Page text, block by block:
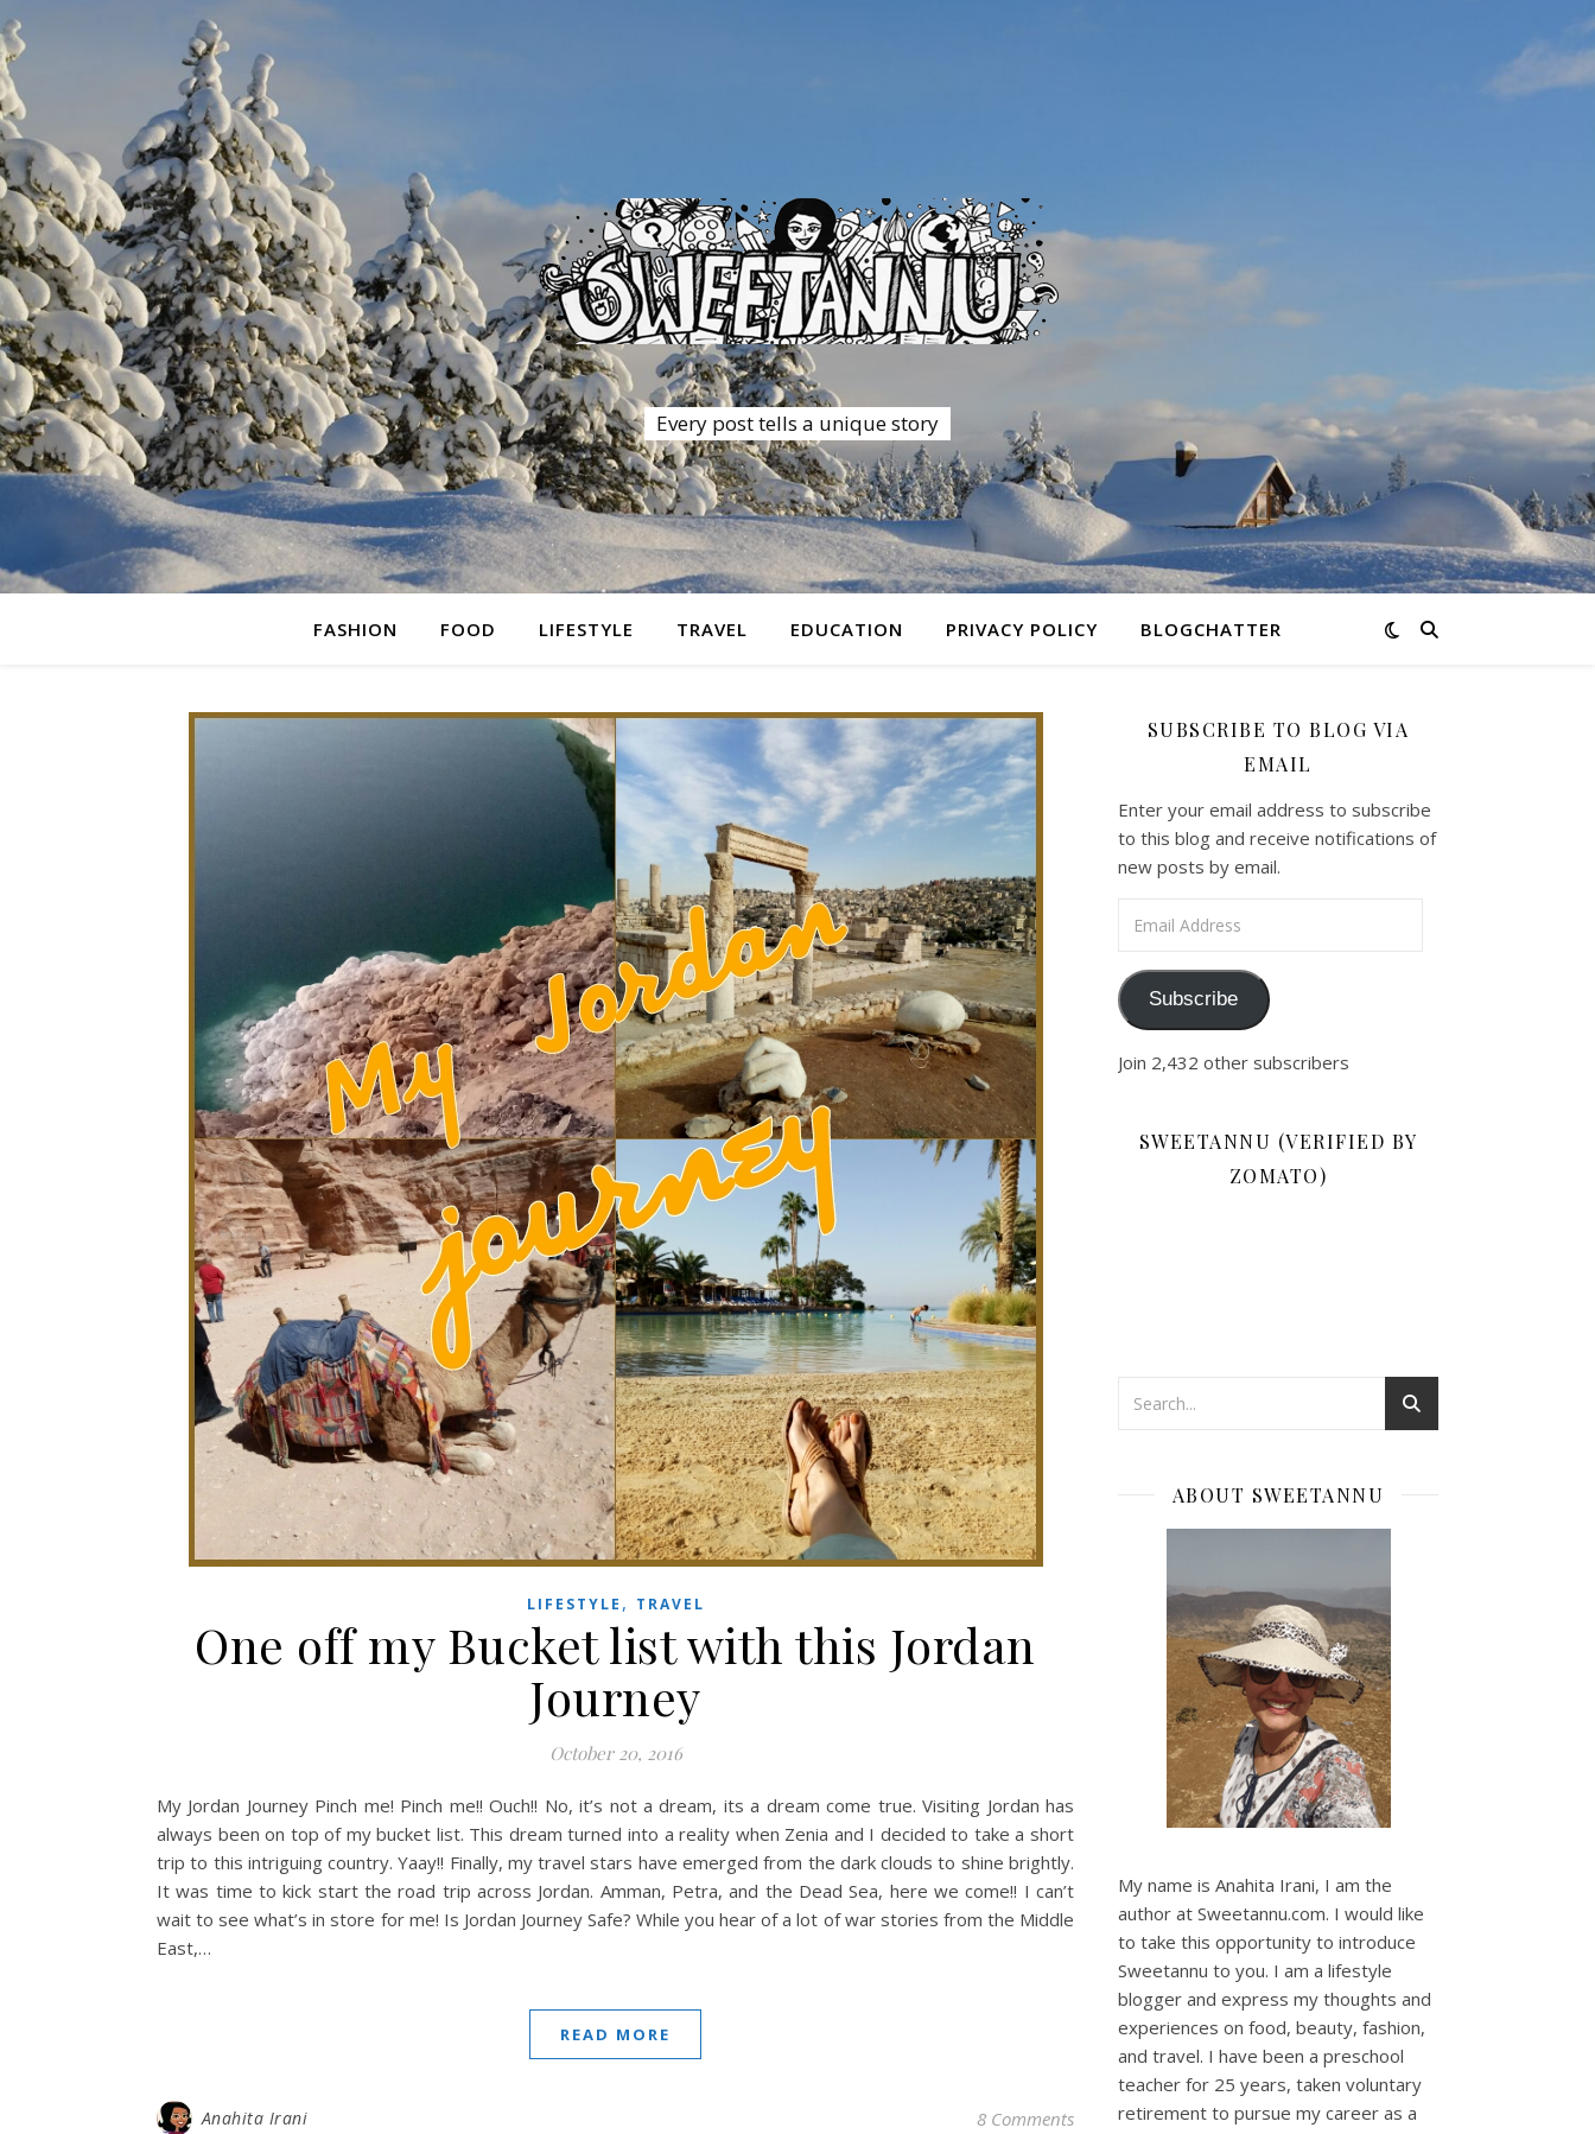
Every post tells a unique story
FASHION FOOD LIFESTYLE TRAVEL EDUCATION PRIVACY POLICY BLOGCHATTER
LIFESTYLE , TRAVEL
One off my Bucket list with this Jordan
Journey
October 20, 2016
My Jordan Journey Pinch me! Pinch me!! Ouch!! No, it’s not a dream, its a dream come true. Visiting Jordan has
always been on top of my bucket list. This dream turned into a reality when Zenia and I decided to take a short
trip to this intriguing country. Yaay!! Finally, my travel stars have emerged from the dark clouds to shine brightly.
It was time to kick start the road trip across Jordan. Amman, Petra, and the Dead Sea, here we come!! I can’t
wait to see what’s in store for me! Is Jordan Journey Safe? While you hear of a lot of war stories from the Middle
East,…
READ MORE
Anahita Irani 8 Comments
SUBSCRIBE TO BLOG VIA
EMAIL
Enter your email address to subscribe
to this blog and receive notifications of
new posts by email.
Subscribe
Join 2,432 other subscribers
SWEETANNU (VERIFIED BY
ZOMATO)
ABOUT SWEETANNU
My name is Anahita Irani, I am the
author at Sweetannu.com. I would like
to take this opportunity to introduce
Sweetannu to you. I am a lifestyle
blogger and express my thoughts and
experiences on food, beauty, fashion,
and travel. I have been a preschool
teacher for 25 years, taken voluntary
retirement to pursue my career as a